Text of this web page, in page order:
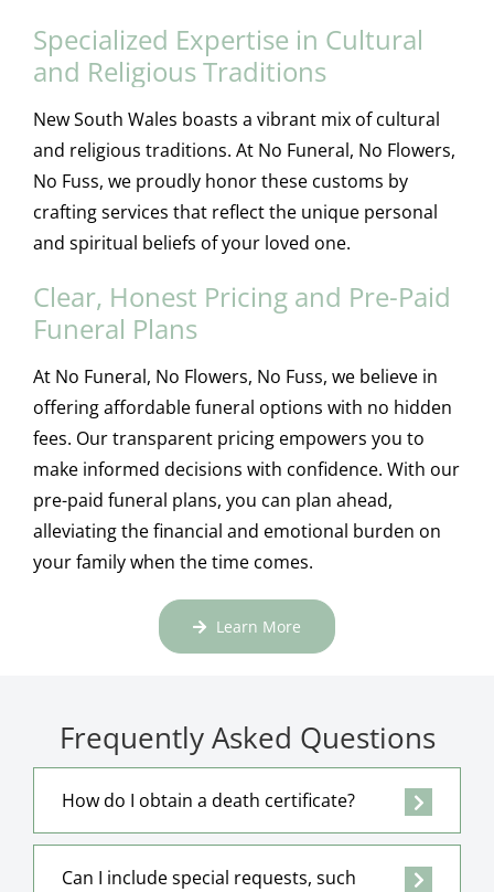
Specialized Expertise in Cultural
and Religious Traditions
New South Wales boasts a vibrant mix of cultural
and religious traditions. At No Funeral, No Flowers,
No Fuss, we proudly honor these customs by
crafting services that reflect the unique personal
and spiritual beliefs of your loved one.
Clear, Honest Pricing and Pre-Paid
Funeral Plans
At No Funeral, No Flowers, No Fuss, we believe in
offering affordable funeral options with no hidden
fees. Our transparent pricing empowers you to
make informed decisions with confidence. With our
pre-paid funeral plans, you can plan ahead,
alleviating the financial and emotional burden on
your family when the time comes.
Learn More
Frequently Asked Questions
How do I obtain a death certificate?
Can I include special requests, such